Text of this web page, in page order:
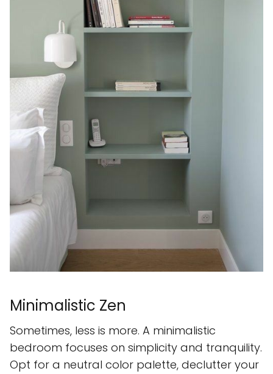
Minimalistic Zen
Sometimes, less is more. A minimalistic
bedroom focuses on simplicity and tranquility.
Opt for a neutral color palette, declutter your